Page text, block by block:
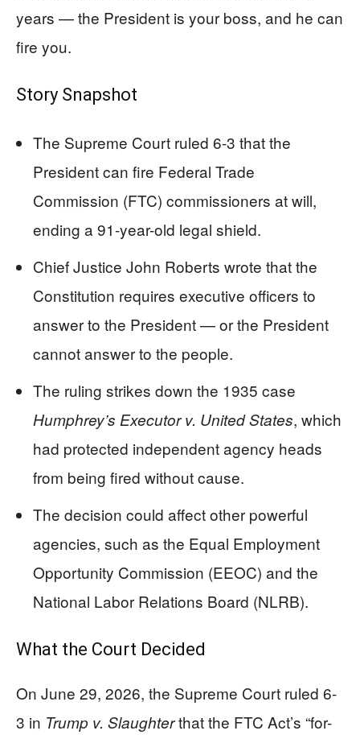
years — the President is your boss, and he can
fire you.
Story Snapshot
The Supreme Court ruled 6-3 that the
President can fire Federal Trade
Commission (FTC) commissioners at will,
ending a 91-year-old legal shield.
Chief Justice John Roberts wrote that the
Constitution requires executive officers to
answer to the President — or the President
cannot answer to the people.
The ruling strikes down the 1935 case
Humphrey’s Executor v. United States, which
had protected independent agency heads
from being fired without cause.
The decision could affect other powerful
agencies, such as the Equal Employment
Opportunity Commission (EEOC) and the
National Labor Relations Board (NLRB).
What the Court Decided
On June 29, 2026, the Supreme Court ruled 6-
3 in Trump v. Slaughterthat the FTC Act’s “for-